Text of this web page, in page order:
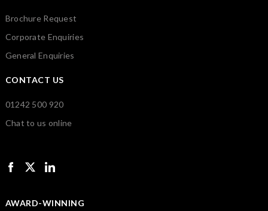
Brochure Request
Corporate Enquiries
General Enquiries
CONTACT US
01242 500 920
Chat to us online
AWARD-WINNING